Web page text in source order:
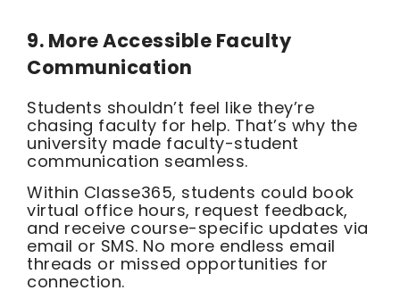
9. More Accessible Faculty
Communication
Students shouldn’t feel like they’re
chasing faculty for help. That’s why the
university made faculty-student
communication seamless.
Within Classe365, students could book
virtual office hours, request feedback,
and receive course-specific updates via
email or SMS. No more endless email
threads or missed opportunities for
connection.